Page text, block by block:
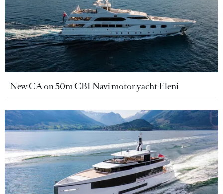
New CA on 50m CBI Navi motor yacht Eleni